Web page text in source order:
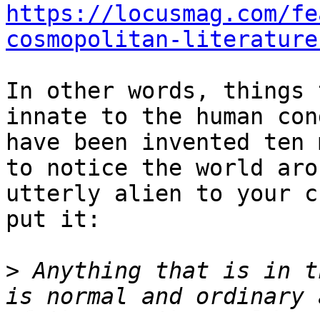
https://locusmag.com/
cosmopolitan-
In other words, things
innate to the human
have been invented
to notice the world
utterly alien to your
put it:
> Anything that is in
is normal and